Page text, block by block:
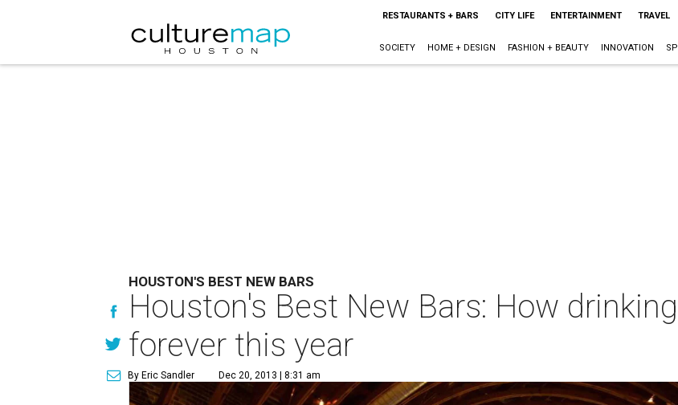
RESTAURANTS + BARS CITY LIFE ENTERTAINMENT TRAVEL
SOCIETY HOME + DESIGN FASHION + BEAUTY INNOVATION
HOUSTON'S BEST NEW BARS
Houston's Best New Bars: How
forever this year
By Eric Sandler Dec 20, 2013 | 8:31 am